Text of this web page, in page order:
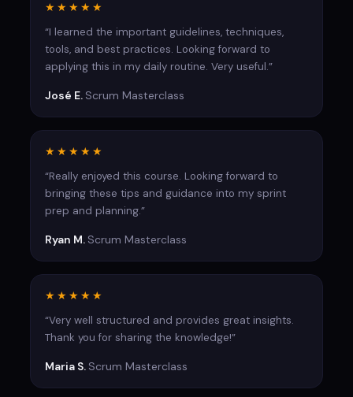
★★★★★
“I learned the important guidelines, techniques,
tools, and best practices. Looking forward to
applying this in my daily routine. Very useful.”
José E. Scrum Masterclass
★★★★★
“Really enjoyed this course. Looking forward to
bringing these tips and guidance into my sprint
prep and planning.”
Ryan M. Scrum Masterclass
★★★★★
“Very well structured and provides great insights.
Thank you for sharing the knowledge!”
Maria S. Scrum Masterclass